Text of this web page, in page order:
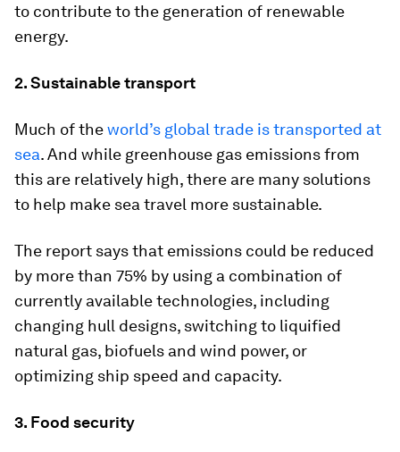
to contribute to the generation of renewable
energy.
2. Sustainable transport
Much of theworld’s global trade is transported at
sea. And while greenhouse gas emissions from
this are relatively high, there are many solutions
to help make sea travel more sustainable.
The report says that emissions could be reduced
by more than 75% by using a combination of
currently available technologies, including
changing hull designs, switching to liquified
natural gas, biofuels and wind power, or
optimizing ship speed and capacity.
3. Food security